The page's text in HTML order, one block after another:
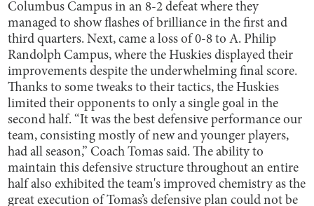
Columbus Campus in an 8-2 defeat where they
managed to show flashes of brilliance in the first and
third quarters. Next, came a loss of 0-8 to A. Philip
Randolph Campus, where the Huskies displayed their
improvements despite the underwhelming final score.
Thanks to some tweaks to their tactics, the Huskies
limited their opponents to only a single goal in the
second half. “It was the best defensive performance our
team, consisting mostly of new and younger players,
had all season,” Coach Tomas said. The ability to
maintain this defensive structure throughout an entire
half also exhibited the team's improved chemistry as the
great execution of Tomas’s defensive plan could not be